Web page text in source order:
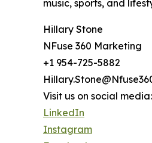
music, sports, and
Hillary Stone
NFuse 360 Marketing
+1 954-725-5882
Visit us on social media:
LinkedIn
Instagram